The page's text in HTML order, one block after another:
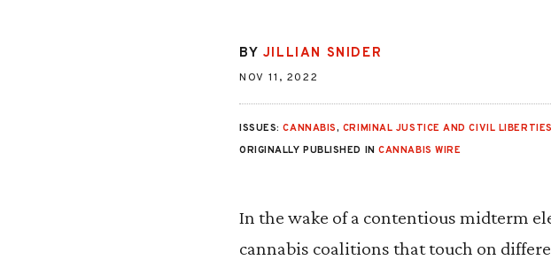
BY JILLIAN SNIDER
NOV 11, 2022
ISSUES:CANNABIS, CRIMINAL JUSTICE AND CIVIL LIBERTIES
ORIGINALLY PUBLISHED INCANNABIS WIRE
In the wake of a contentious midterm
cannabis coalitions that touch on